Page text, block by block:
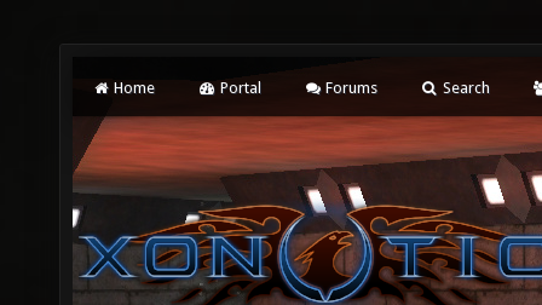
Home Portal Forums Search